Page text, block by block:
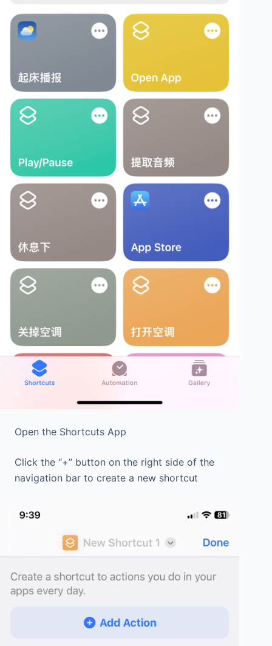
Open the Shortcuts App
Click the “+” button on the right side of the
navigation bar to create a new shortcut